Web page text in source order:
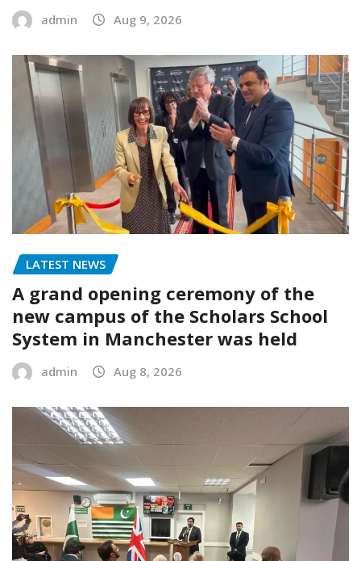
admin Aug 9, 2026
LATEST NEWS
A grand opening ceremony of the
new campus of the Scholars School
System in Manchester was held
admin Aug 8, 2026